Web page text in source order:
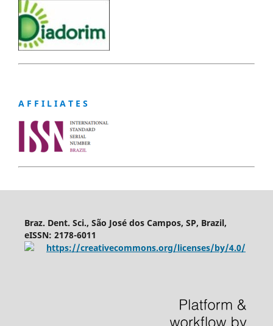
A F F I L I A T E S
Braz. Dent. Sci., São José dos Campos, SP, Brazil,
eISSN: 2178-6011
https://creativecommons.org/licenses/by/4.0/